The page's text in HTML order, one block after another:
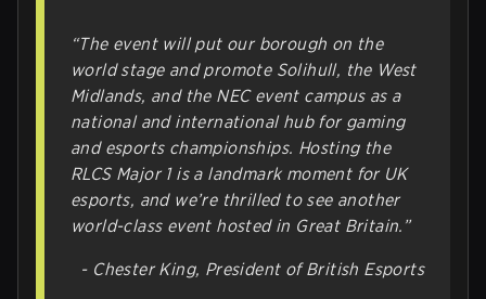
“The event will put our borough on the
world stage and promote Solihull, the West
Midlands, and the NEC event campus as a
national and international hub for gaming
and esports championships. Hosting the
RLCS Major 1 is a landmark moment for UK
esports, and we’re thrilled to see another
world-class event hosted in Great Britain.”
- Chester King, President of British Esports